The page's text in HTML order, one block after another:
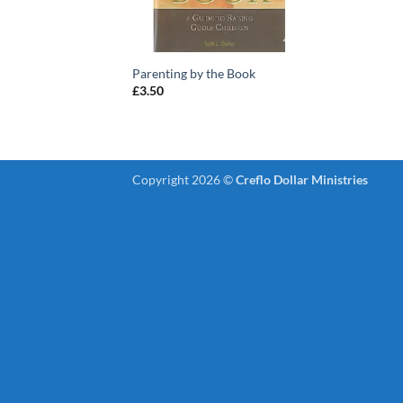
Parenting by the Book
£3.50
Copyright 2026 ©Creflo Dollar Ministries